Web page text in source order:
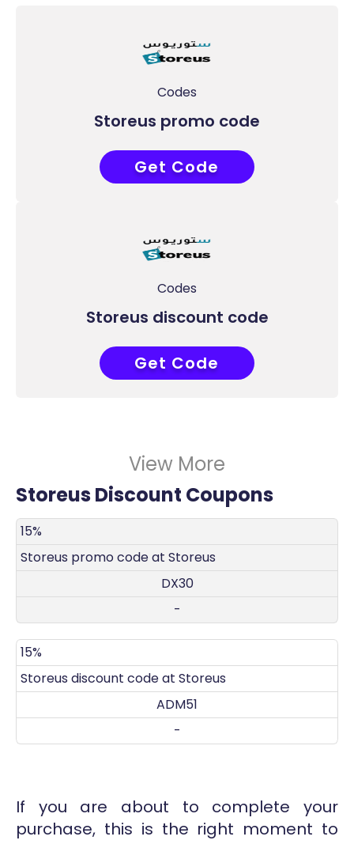
Codes
Storeus promo code
DX30
Get Code
Codes
Storeus discount code
ADM51
Get Code
View More
Storeus Discount Coupons
DISCOUNT
15%
Storeus promo code at Storeus
DX30
-
15%
Storeus discount code at Storeus
ADM51
-
If you are about to complete your
purchase, this is the right moment to